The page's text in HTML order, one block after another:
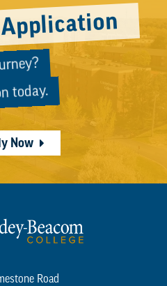
today.
Now
Road